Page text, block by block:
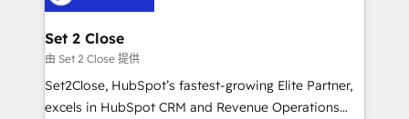
debajo. Te acompañamos a ordenar tu operación
para que genere la información que necesitás para
decidir, y HubSpot por fin rinda de verdad. Lo
hacemos paso a paso, sin frenar tu operación, con la
adopción que todos buscan y pocos logran. No es
Set 2 Close
由 Set 2 Close 提供
Set2Close, HubSpot’s fastest-growing Elite Partner,
excels in HubSpot CRM and Revenue Operations